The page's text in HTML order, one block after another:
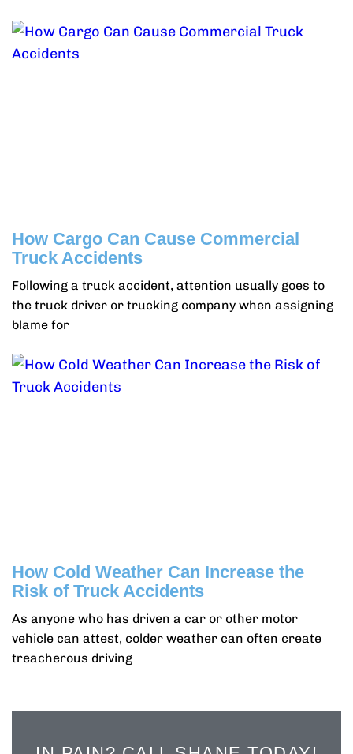
How Cargo Can Cause Commercial
Truck Accidents
Following a truck accident, attention usually goes to
the truck driver or trucking company when assigning
blame for
How Cold Weather Can Increase the
Risk of Truck Accidents
As anyone who has driven a car or other motor
vehicle can attest, colder weather can often create
treacherous driving